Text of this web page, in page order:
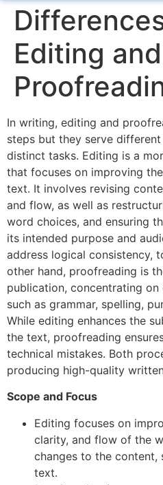
Editing and
In writing, editing and
steps but they serve
distinct tasks. Editing is a
that focuses on improving
text. It involves revising
and flow, as well as
word choices, and ensuring
its intended purpose and
address logical consistency,
other hand, proofreading is
publication, concentrating
such as grammar, spelling,
While editing enhances the
the text, proofreading
technical mistakes. Both
producing high-quality
Scope and Focus
Editing focuses on
clarity, and flow of the
changes to the
text.